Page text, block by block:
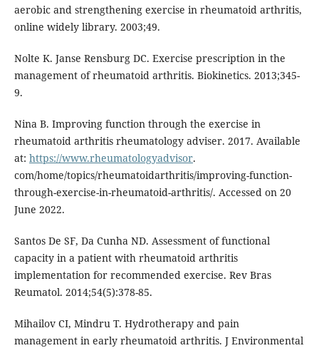
aerobic and strengthening exercise in rheumatoid arthritis,
online widely library. 2003;49.
Nolte K. Janse Rensburg DC. Exercise prescription in the
management of rheumatoid arthritis. Biokinetics. 2013;345-
9.
Nina B. Improving function through the exercise in
rheumatoid arthritis rheumatology adviser. 2017. Available
at: https://www.rheumatologyadvisor.
com/home/topics/rheumatoidarthritis/improving-function-
through-exercise-in-rheumatoid-arthritis/. Accessed on 20
June 2022.
Santos De SF, Da Cunha ND. Assessment of functional
capacity in a patient with rheumatoid arthritis
implementation for recommended exercise. Rev Bras
Reumatol. 2014;54(5):378-85.
Mihailov CI, Mindru T. Hydrotherapy and pain
management in early rheumatoid arthritis. J Environmental